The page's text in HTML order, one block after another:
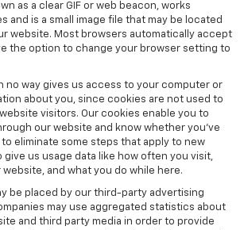
as a clear GIF or web beacon, works
and is a small image file that may be located
website. Most browsers automatically accept
the option to change your browser setting to
no way gives us access to your computer or
about you, since cookies are not used to
visitors. Our cookies enable you to
our website and know whether you’ve
eliminate some steps that apply to new
give us usage data like how often you visit,
and what you do while here.
be placed by our third-party advertising
may use aggregated statistics about
and third party media in order to provide